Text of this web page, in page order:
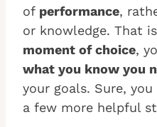
of performance,
or knowledge. That
moment of choice,
what you know you
your goals. Sure,
a few more helpful